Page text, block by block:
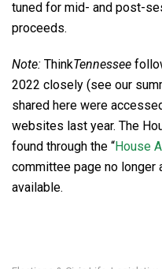
tuned for mid- and post-
proceeds.
Note: ThinkTennessee
2022 closely (see our
shared here were
websites last year. The
found through the “House
committee page no longer
available.